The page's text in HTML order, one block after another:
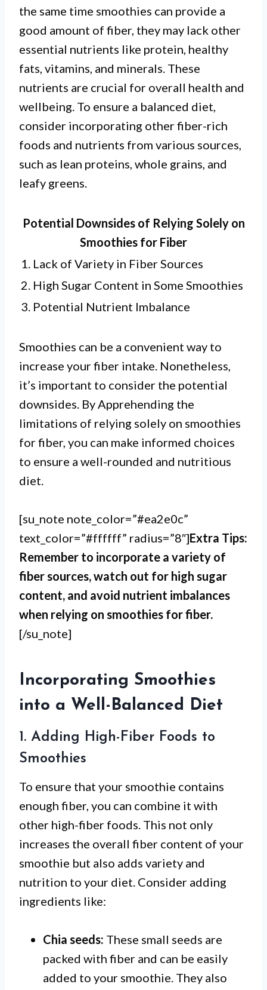
the same time smoothies can provide a
good amount of fiber, they may lack other
essential nutrients like protein, healthy
fats, vitamins, and minerals. These
nutrients are crucial for overall health and
wellbeing. To ensure a balanced diet,
consider incorporating other fiber-rich
foods and nutrients from various sources,
such as lean proteins, whole grains, and
leafy greens.
Potential Downsides of Relying Solely on
Smoothies for Fiber
1. Lack of Variety in Fiber Sources
2. High Sugar Content in Some Smoothies
3. Potential Nutrient Imbalance
Smoothies can be a convenient way to
increase your fiber intake. Nonetheless,
it’s important to consider the potential
downsides. By Apprehending the
limitations of relying solely on smoothies
for fiber, you can make informed choices
to ensure a well-rounded and nutritious
diet.
[su_note note_color=”#ea2e0c”
text_color=”#ffffff” radius=”8″]Extra Tips:
Remember to incorporate a variety of
fiber sources, watch out for high sugar
content, and avoid nutrient imbalances
when relying on smoothies for fiber.
[/su_note]
Incorporating Smoothies
into a Well-Balanced Diet
1. Adding High-Fiber Foods to
Smoothies
To ensure that your smoothie contains
enough fiber, you can combine it with
other high-fiber foods. This not only
increases the overall fiber content of your
smoothie but also adds variety and
nutrition to your diet. Consider adding
ingredients like:
Chia seeds: These small seeds are
packed with fiber and can be easily
added to your smoothie. They also